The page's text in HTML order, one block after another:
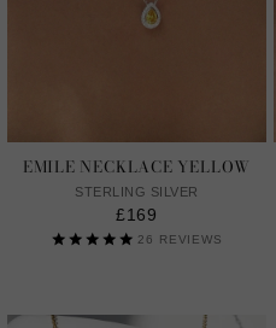
EMILE NECKLACE YELLOW
STERLING SILVER
£169
26 REVIEWS